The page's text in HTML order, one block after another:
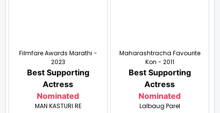
Filmfare Awards Marathi -
2023
Best Supporting
Actress
Nominated
MAN KASTURI RE
Maharashtracha Favourite
Kon - 2011
Best Supporting
Actress
Nominated
Lalbaug Parel